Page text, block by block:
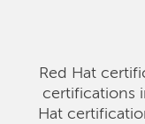
Red Hat
certifications
Hat